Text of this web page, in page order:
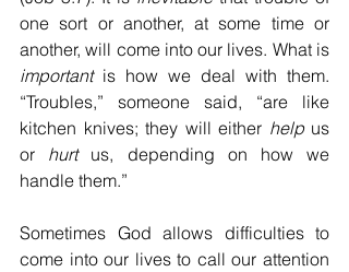
one sort or another, at some time or
important is how we deal with them.
“Troubles,” someone said, “are like
kitchen knives; they will either help us
or hurt us, depending on how we
handle them.”
Sometimes God allows difficulties to
come into our lives to call our attention